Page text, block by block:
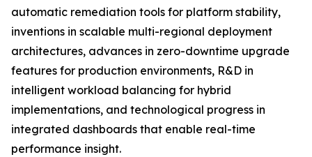
automatic remediation tools for platform stability,
inventions in scalable multi-regional deployment
architectures, advances in zero-downtime upgrade
features for production environments, R&D in
intelligent workload balancing for hybrid
implementations, and technological progress in
integrated dashboards that enable real-time
performance insight.